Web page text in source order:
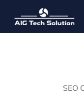
SEO